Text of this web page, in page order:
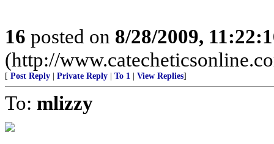
16 posted on 8/28/2009,
(http://
[ Post Reply Private Reply To 1 View Replies]
To: mlizzy